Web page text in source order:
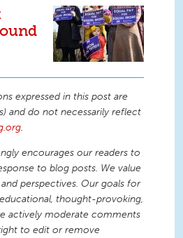
expressed in this post are
and do not necessarily reflect
.
encourages our readers to
to blog posts. We value
perspectives. Our goals for
thought-provoking,
actively moderate comments
to edit or remove